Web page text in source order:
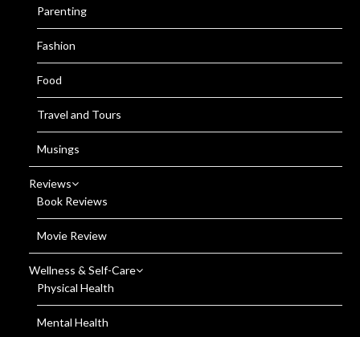
Parenting
Fashion
Food
Travel and Tours
Musings
Reviews
Book Reviews
Movie Review
Wellness & Self-Care
Physical Health
Mental Health